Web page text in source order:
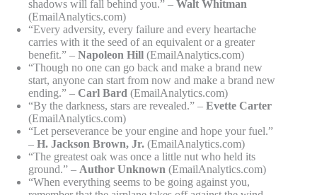
shadows will fall behind you.” – Walt Whitman
(EmailAnalytics.com)
“Every adversity, every failure and every heartache
carries with it the seed of an equivalent or a greater
benefit.” – Napoleon Hill (EmailAnalytics.com)
“Though no one can go back and make a brand new
start, anyone can start from now and make a brand new
ending.” – Carl Bard (EmailAnalytics.com)
“By the darkness, stars are revealed.” – Evette Carter
(EmailAnalytics.com)
“Let perseverance be your engine and hope your fuel.”
– H. Jackson Brown, Jr. (EmailAnalytics.com)
“The greatest oak was once a little nut who held its
ground.” – Author Unknown (EmailAnalytics.com)
“When everything seems to be going against you,